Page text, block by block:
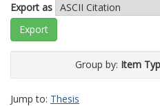
Export as
Group by: Item
Jump to: Thesis